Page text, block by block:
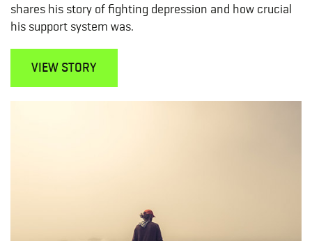
shares his story of fighting depression and how crucial
his support system was.
VIEW STORY